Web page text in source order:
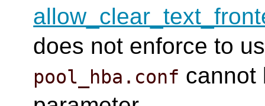
does not enforce to
pool_hba.conf cannot